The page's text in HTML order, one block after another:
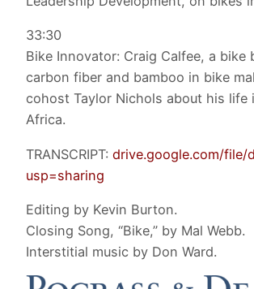
33:30
Bike Innovator: Craig Calfee, a bike
carbon fiber and bamboo in bike
cohost Taylor Nichols about his
Africa.
TRANSCRIPT: drive.google.com/file/
usp=sharing
Editing by Kevin Burton.
Closing Song, “Bike,” by Mal Webb.
Interstitial music by Don Ward.